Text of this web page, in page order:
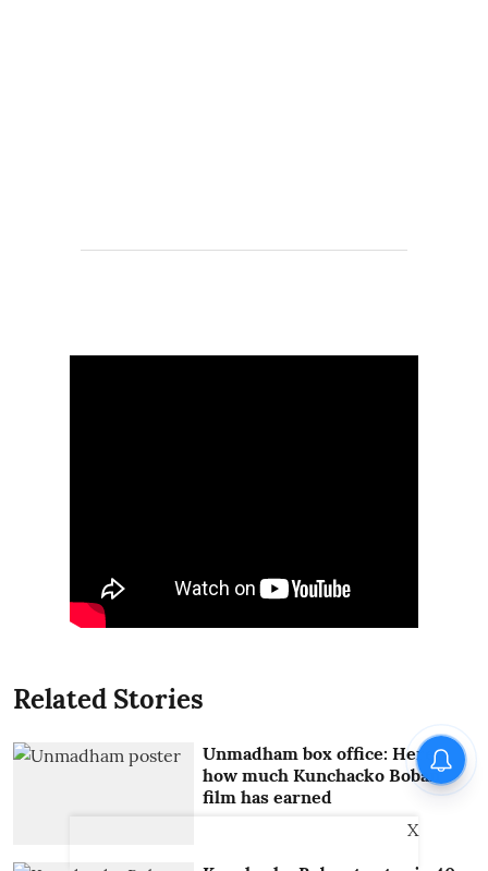
Related Stories
Unmadham box office: Here's
how much Kunchacko Boban
film has earned
X